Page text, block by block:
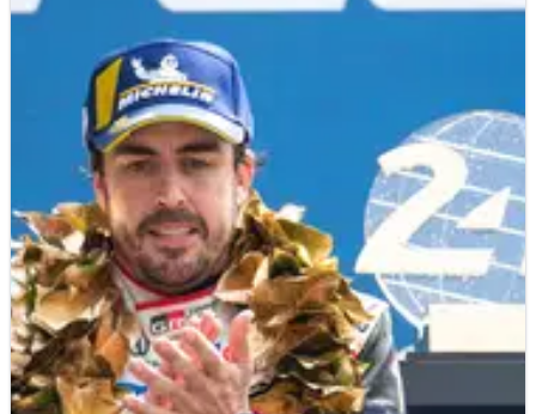
OTHER FEATURE 30/12/19
Crash.net's Top 100 Drivers and Riders of 2019:
Crash.net is unveiling its top 100 drivers and riders from
across the motorsport world from 2019&nbsp;with a
countdown on each day until New Year’s Eve!